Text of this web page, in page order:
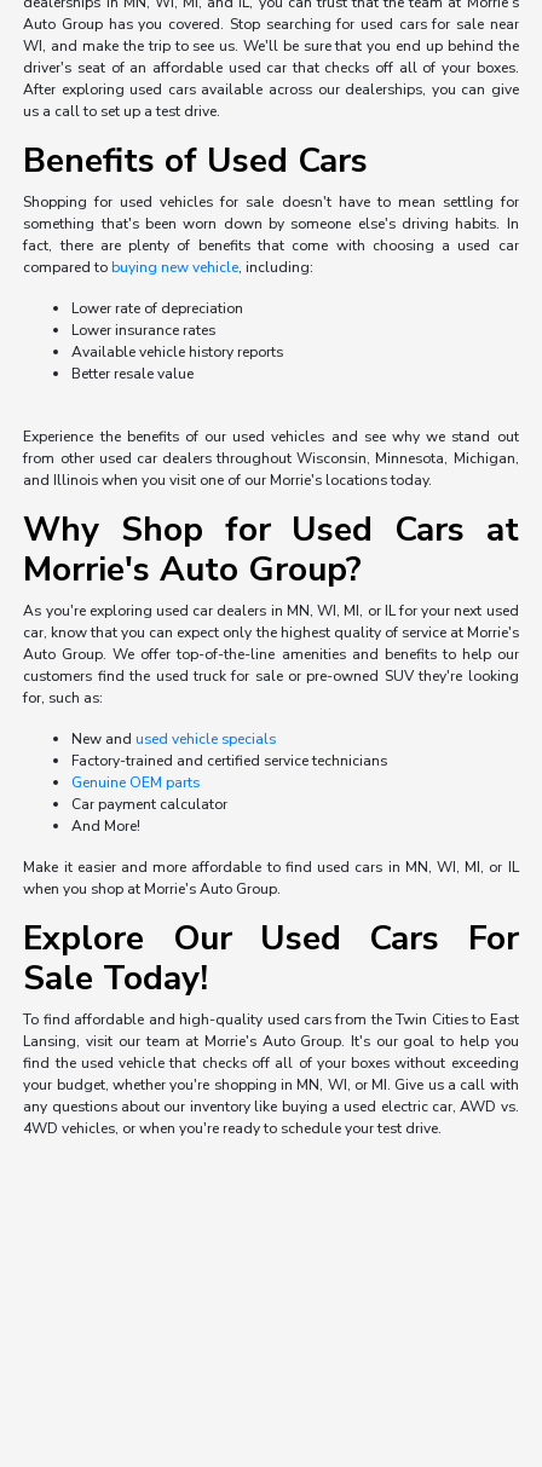
Auto Group has you covered. Stop searching for used cars for sale near
WI, and make the trip to see us. We'll be sure that you end up behind the
driver's seat of an affordable used car that checks off all of your boxes.
After exploring used cars available across our dealerships, you can give
us a call to set up a test drive.
Benefits of Used Cars
Shopping for used vehicles for sale doesn't have to mean settling for
something that's been worn down by someone else's driving habits. In
fact, there are plenty of benefits that come with choosing a used car
compared tobuying new vehicle, including:
Lower rate of depreciation
Lower insurance rates
Available vehicle history reports
Better resale value
Experience the benefits of our used vehicles and see why we stand out
from other used car dealers throughout Wisconsin, Minnesota, Michigan,
and Illinois when you visit one of our Morrie's locations today.
Why Shop for Used Cars at
Morrie's Auto Group?
As you're exploring used car dealers in MN, WI, MI, or IL for your next used
car, know that you can expect only the highest quality of service at Morrie's
Auto Group. We offer top-of-the-line amenities and benefits to help our
customers find the used truck for sale or pre-owned SUV they're looking
for, such as:
New andused vehicle specials
Factory-trained and certified service technicians
Genuine OEM parts
Car payment calculator
And More!
Make it easier and more affordable to find used cars in MN, WI, MI, or IL
when you shop at Morrie's Auto Group.
Explore Our Used Cars For
Sale Today!
To find affordable and high-quality used cars from the Twin Cities to East
Lansing, visit our team at Morrie's Auto Group. It's our goal to help you
find the used vehicle that checks off all of your boxes without exceeding
your budget, whether you're shopping in MN, WI, or MI. Give us a call with
any questions about our inventory like buying a used electric car, AWD vs.
4WD vehicles, or when you're ready to schedule your test drive.